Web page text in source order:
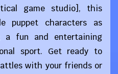
game studio], this
puppet characters as
a fun and entertaining
sport. Get ready to
with your friends or